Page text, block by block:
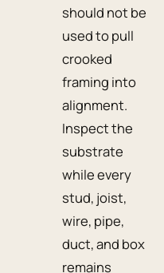
should not be
used to pull
crooked
framing into
alignment.
Inspect the
substrate
while every
stud, joist,
wire, pipe,
duct, and box
remains